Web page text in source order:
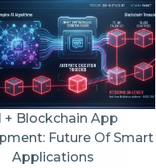
+ Blockchain App
Future Of Smart
Applications